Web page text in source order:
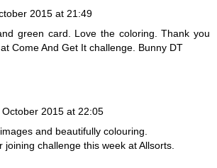
2015 at 21:49
green card. Love the coloring. Thank you
Come And Get It challenge. Bunny DT
October 2015 at 22:05
and beautifully colouring.
joining challenge this week at Allsorts.